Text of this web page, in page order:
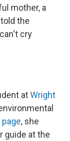
mother, a
the
cry
atWright
, she
guide at the